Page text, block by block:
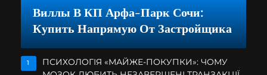
Виллы В КП Арфа-Парк Сочи:
Купить Напрямую От Застройщика
1
ПСИХОЛОГІЯ «МАЙЖЕ-ПОКУПКИ»: ЧОМУ